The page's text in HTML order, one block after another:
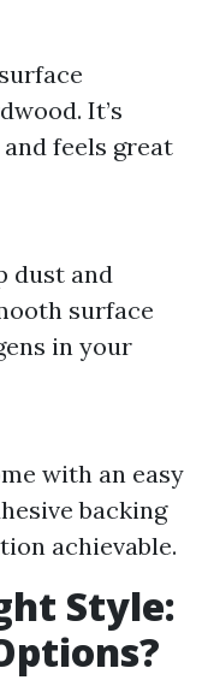
It’s
feels great
dust and
surface
in your
with an easy
backing
achievable.
Style: